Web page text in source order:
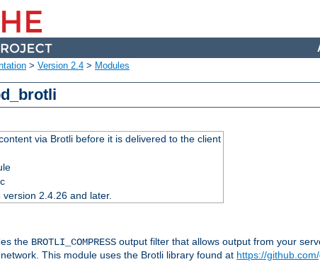
> Version 2.4 > Modules
via Brotli before it is delivered to the client
version 2.4.26 and later.
the BROTLI_COMPRESS output filter that allows output from your
This module uses the Brotli library found at https://